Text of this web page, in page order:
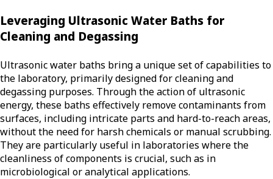
Leveraging Ultrasonic Water Baths for
Cleaning and Degassing
Ultrasonic water baths bring a unique set of capabilities to
the laboratory, primarily designed for cleaning and
degassing purposes. Through the action of ultrasonic
energy, these baths effectively remove contaminants from
surfaces, including intricate parts and hard-to-reach areas,
without the need for harsh chemicals or manual scrubbing.
They are particularly useful in laboratories where the
cleanliness of components is crucial, such as in
microbiological or analytical applications.